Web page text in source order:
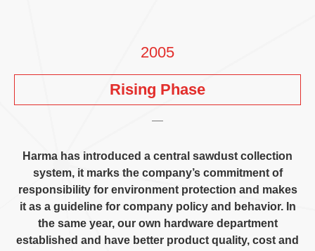
2005
Rising Phase
Harma has introduced a central sawdust collection
system, it marks the company’s commitment of
responsibility for environment protection and makes
it as a guideline for company policy and behavior. In
the same year, our own hardware department
established and have better product quality, cost and